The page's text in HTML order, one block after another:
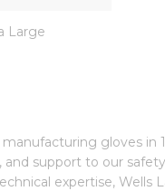
Large
gloves in
support to our
expertise,